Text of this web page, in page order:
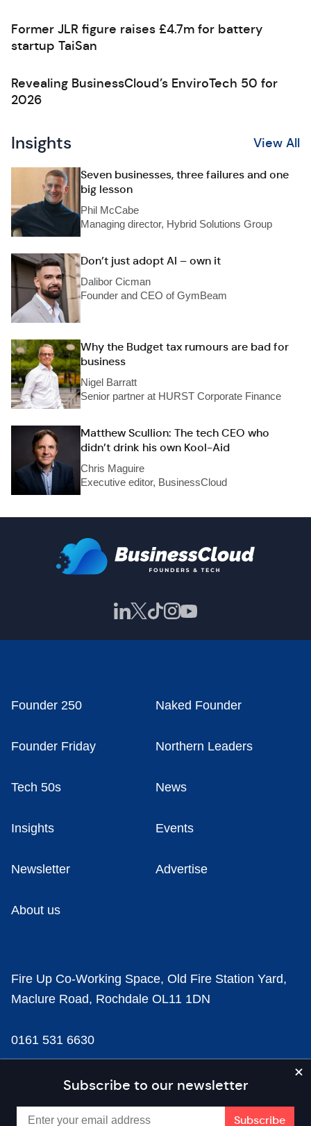
Former JLR figure raises £4.7m for battery
startup TaiSan
Revealing BusinessCloud’s EnviroTech 50 for
2026
Insights View All
Seven businesses, three failures and one
big lesson
Phil McCabe
Managing director, Hybrid Solutions Group
Don’t just adopt AI – own it
Dalibor Cicman
Founder and CEO of GymBeam
Why the Budget tax rumours are bad for
business
Nigel Barratt
Senior partner at HURST Corporate Finance
Matthew Scullion: The tech CEO who
didn’t drink his own Kool-Aid
Chris Maguire
Executive editor, BusinessCloud
Subscribe to our newsletter
Founder 250 Naked Founder
Founder Friday Northern Leaders
Tech 50s News
Insights Events
Newsletter Advertise
About us
Fire Up Co-Working Space, Old Fire Station Yard,
Maclure Road, Rochdale OL11 1DN
0161 531 6630
news@businesscloud.co.uk